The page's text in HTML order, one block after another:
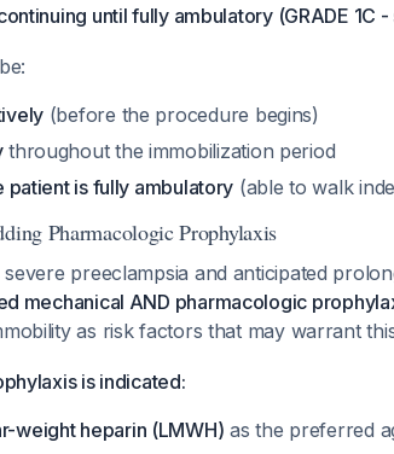
until fully ambulatory (GRADE 1C
(before the procedure begins)
throughout the immobilization period
patient is fully ambulatory (able to walk
Pharmacologic Prophylaxis
preeclampsia and anticipated
mechanical AND pharmacologic
as risk factors that may warrant
is indicated:
weight heparin (LMWH) as the preferred